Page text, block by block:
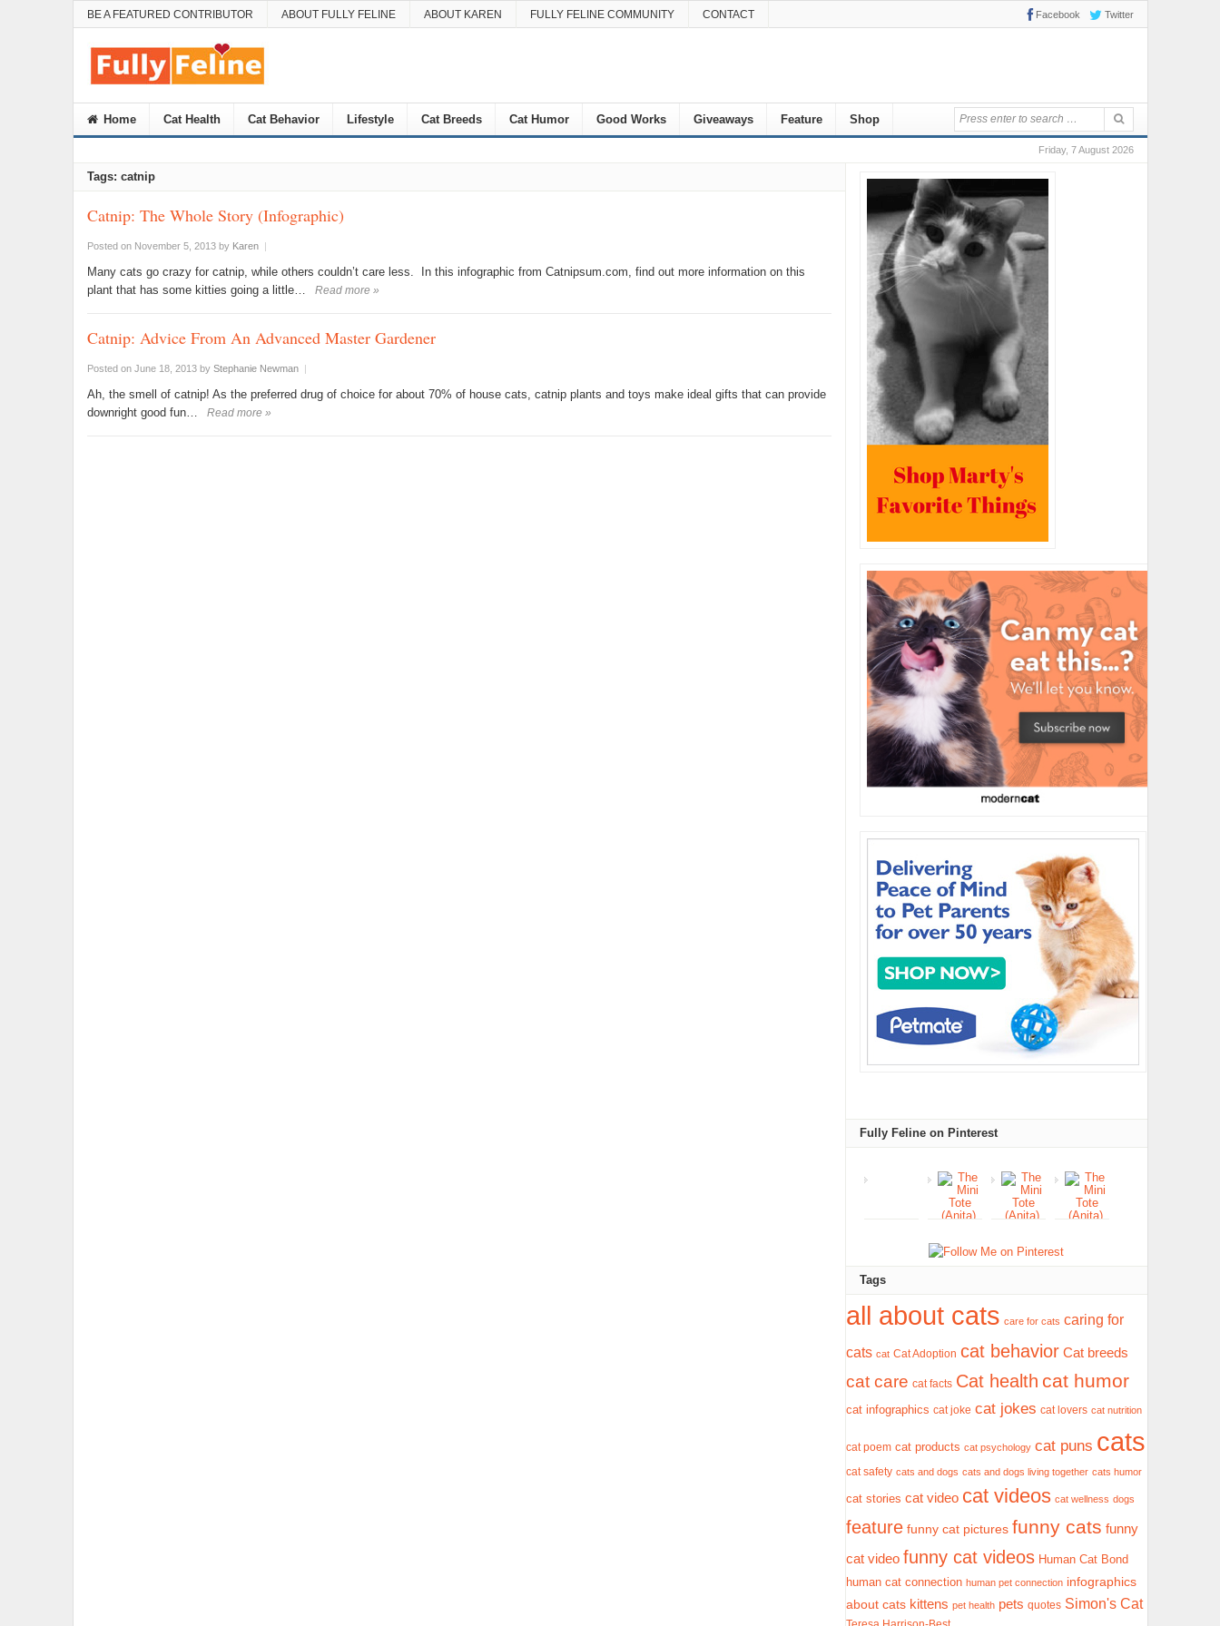
BE A FEATURED CONTRIBUTOR ABOUT FULLY FELINE ABOUT KAREN FULLY FELINE COMMUNITY CONTACT Facebook Twitter
Home Cat Health Cat Behavior Lifestyle Cat Breeds Cat Humor Good Works Giveaways Feature Shop
Friday, 7 August 2026
Tags: catnip
Catnip: The Whole Story (Infographic)
Posted on November 5, 2013by Karen |
Many cats go crazy for catnip, while others couldn’t care less. In this infographic from Catnipsum.com, find out more information on this
plant that has some kitties going a little…
Read more »
Catnip: Advice From An Advanced Master Gardener
Posted on June 18, 2013by Stephanie Newman |
Ah, the smell of catnip! As the preferred drug of choice for about 70% of house cats, catnip plants and toys make ideal gifts that can provide
downright good fun…
Read more »
Fully Feline on Pinterest
Tags
all about cats care for cats caring for
cats cat Cat Adoption cat behavior Cat breeds
cat care cat facts Cat health cat humor
cat infographics cat joke cat jokes cat lovers cat nutrition
cat poem cat products cat psychology cat puns cats
cat safety cats and dogs cats and dogs living together cats humor
cat stories cat video cat videos cat wellness dogs
feature funny cat pictures funny cats funny
cat video funny cat videos Human Cat Bond
human cat connection human pet connection infographics
about cats kittens pet health pets quotes Simon's Cat